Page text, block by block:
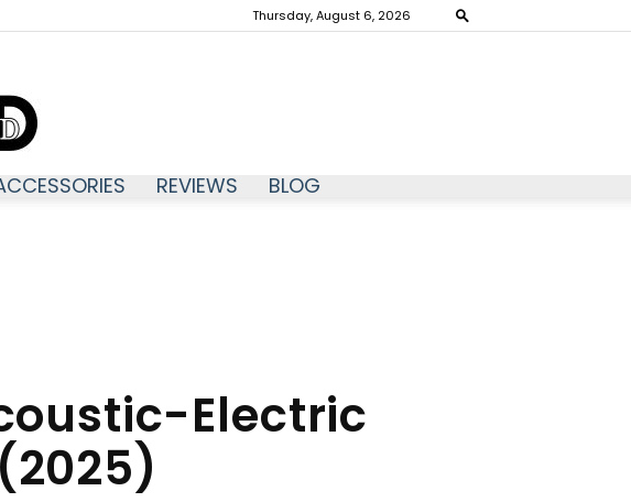
Thursday, August 6, 2026
REVIEWS BLOG
Electric